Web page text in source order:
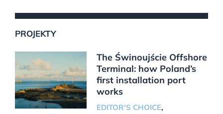
PROJEKTY
The Świnoujście Offshore
Terminal: how Poland’s
first installation port
works
EDITOR'S CHOICE,